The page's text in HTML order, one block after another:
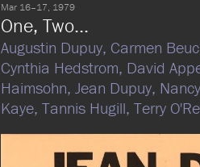
Mar 16–17, 1979
One, Two...
Augustin Dupuy, Carmen
Cynthia Hedstrom, David
Haimsohn, Jean Dupuy,
Kaye, Tannis Hugill, Terry